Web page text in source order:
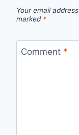
Your email
marked *
Comment *